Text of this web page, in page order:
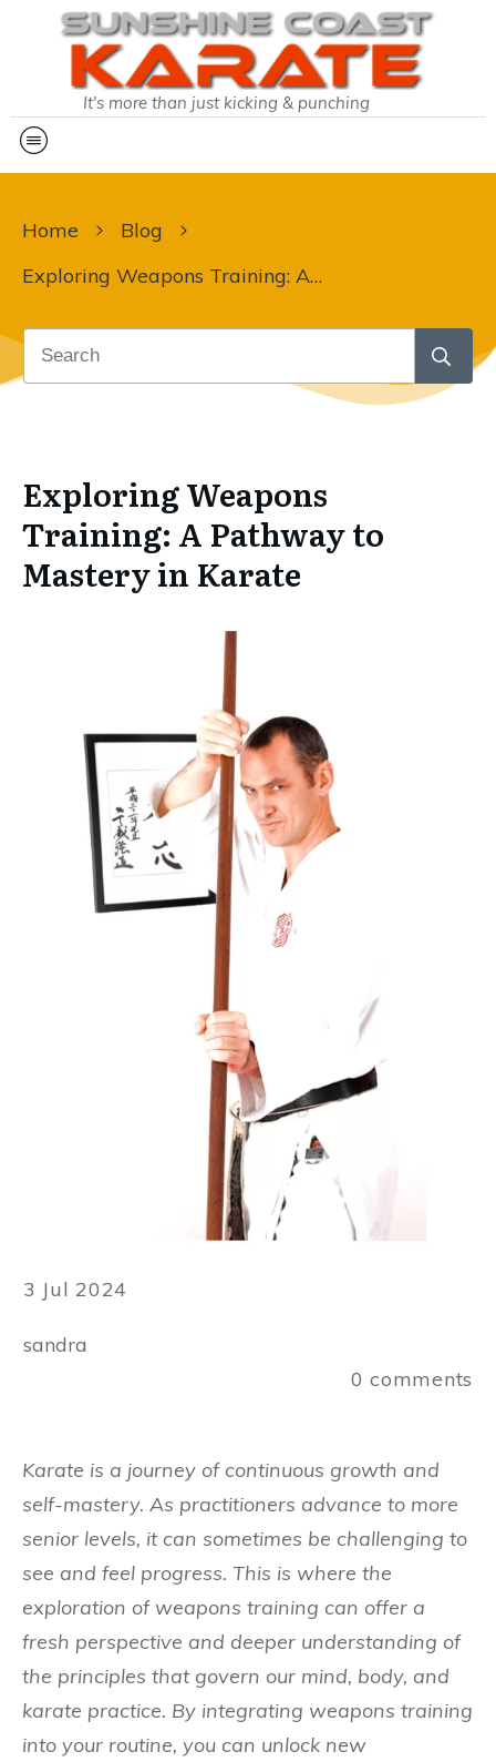
It's more than just kicking & punching
Home
Blog
Exploring Weapons Training: A Pathway to Mastery in Karate
Exploring Weapons
Training: A Pathway to
Mastery in Karate
3 Jul 2024
sandra
0 comments
Karate is a journey of continuous growth and
self-mastery. As practitioners advance to more
senior levels, it can sometimes be challenging to
see and feel progress. This is where the
exploration of weapons training can offer a
fresh perspective and deeper understanding of
the principles that govern our mind, body, and
karate practice. By integrating weapons training
into your routine, you can unlock new